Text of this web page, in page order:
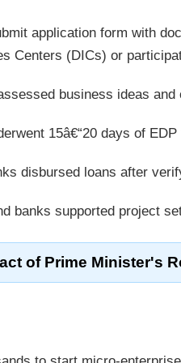
application form with
Centers (DICs) or
business ideas and
15â€“20 days of
disbursed loans after
banks supported project
of Prime Minister's